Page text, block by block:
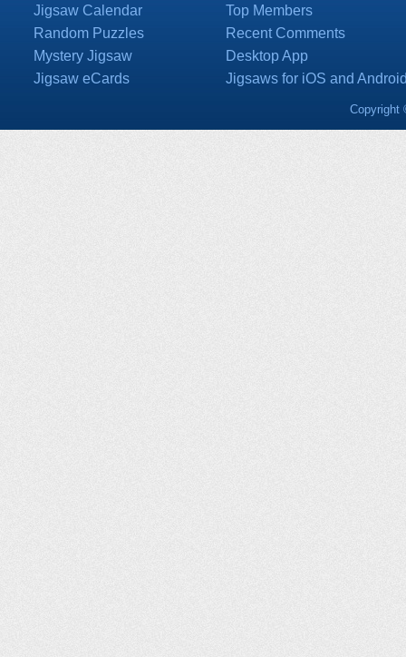
Jigsaw Calendar
Random Puzzles
Mystery Jigsaw
Jigsaw eCards
Top Members
Recent Comments
Desktop App
Jigsaws for iOS and
Copyright